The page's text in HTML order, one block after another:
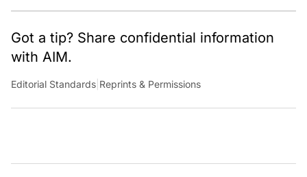
Got a tip? Share confidential information
with AIM.
Editorial Standards Reprints & Permissions